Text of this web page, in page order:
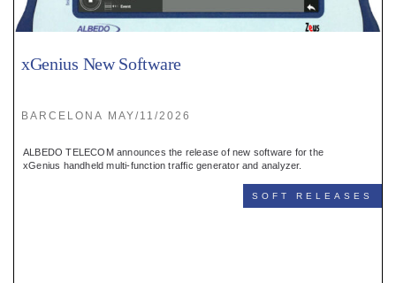
:
Contact
Register
xGenius New Software
BARCELONA MAY/11/2026
ALBEDO TELECOM announces the release of new software for the
xGenius handheld multi-function traffic generator and analyzer.
SOFT RELEASES